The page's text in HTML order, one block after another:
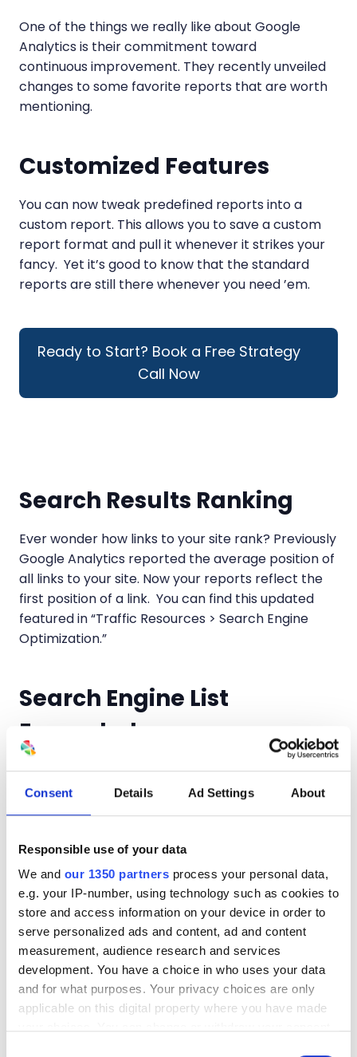
Consent Details Ad Settings About
Responsible use of your data
We and our 1350 partners process your personal data,
e.g. your IP-number, using technology such as cookies to
store and access information on your device in order to
serve personalized ads and content, ad and content
measurement, audience research and services
development. You have a choice in who uses your data
and for what purposes. Your privacy choices are only
applicable on this digital property where you have made
One of the things we really like about Google
Analytics is their commitment toward
continuous improvement. They recently unveiled
changes to some favorite reports that are worth
mentioning.
Customized Features
You can now tweak predefined reports into a
custom report. This allows you to save a custom
report format and pull it whenever it strikes your
fancy. Yet it’s good to know that the standard
reports are still there whenever you need ’em.
Ready to Start? Book a Free Strategy
Call Now
Search Results Ranking
Ever wonder how links to your site rank? Previously
Google Analytics reported the average position of
all links to your site. Now your reports reflect the
first position of a link. You can find this updated
featured in “Traffic Resources > Search Engine
Optimization.”
Search Engine List
Expanded
Even though Google is the 900-pound gorilla, they
are willing to play nice with others. In GA the
Search Engine report is auto-populated with the
always add any they’ve missed. For those
conducting business internationally, they’ve
added several Japanese searchers like Big Globe
and Norway’s Startsiden.
Internationally Minded
Google Analyzers